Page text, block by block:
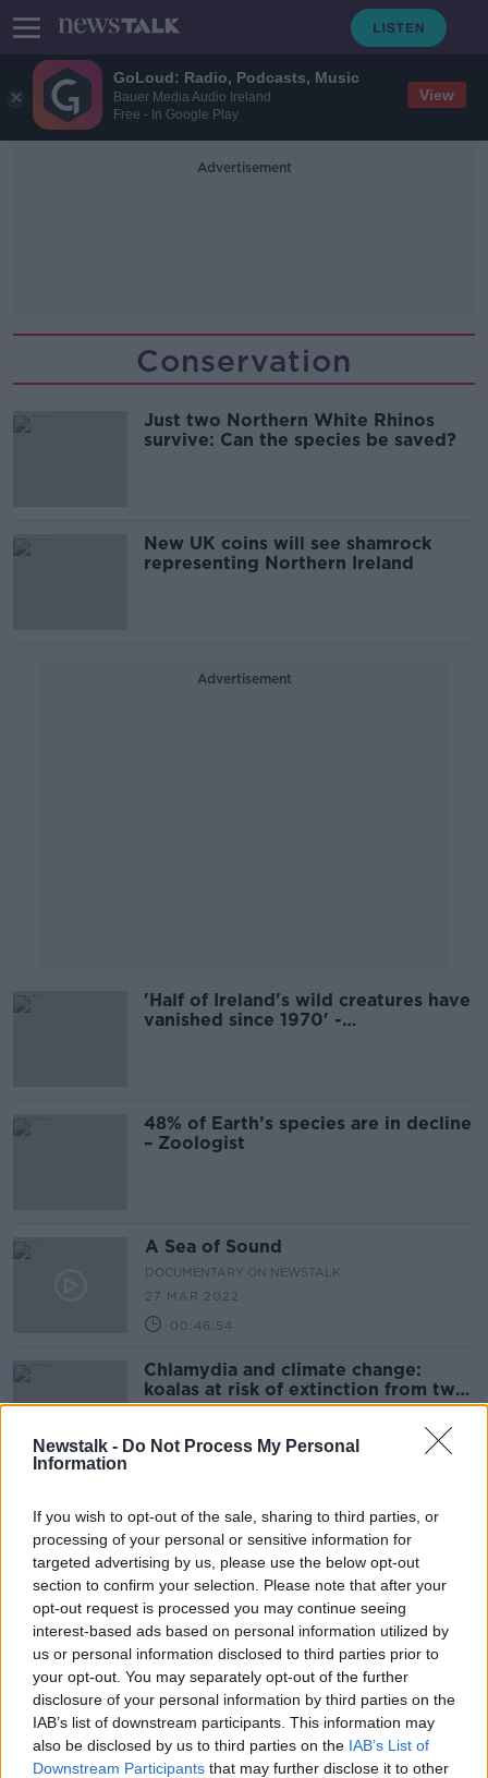
GoLoud: Radio, Podcasts, Music
Bauer Media Audio Ireland
Free - In Google Play
View
Newstalk - Do Not Process My Personal
Information
If you wish to opt-out of the sale, sharing to third parties, or
processing of your personal or sensitive information for
targeted advertising by us, please use the below opt-out
section to confirm your selection. Please note that after your
opt-out request is processed you may continue seeing
interest-based ads based on personal information utilized by
us or personal information disclosed to third parties prior to
your opt-out. You may separately opt-out of the further
disclosure of your personal information by third parties on the
IAB’s list of downstream participants. This information may
also be disclosed by us to third parties on the IAB’s List of
Downstream Participants that may further disclose it to other
Advertisement
Conservation
Just two Northern White Rhinos
survive: Can the species be saved?
New UK coins will see shamrock
representing Northern Ireland
Advertisement
'Half of Ireland's wild creatures have
vanished since 1970' -
48% of Earth’s species are in decline
– Zoologist
A Sea of Sound
DOCUMENTARY ON NEWSTALK
27 MAR 2022
00:46:54
Chlamydia and climate change:
koalas at risk of extinction from two
deadly threats
MONCRIEFF
18 JUN 2021
00:03:44
Dublin Zoo: an illustrated History
THE PAT KENNY SHOW
00:10:28
Mass Extinctions
FUTUREPROOF WITH JONATHAN MCCREA